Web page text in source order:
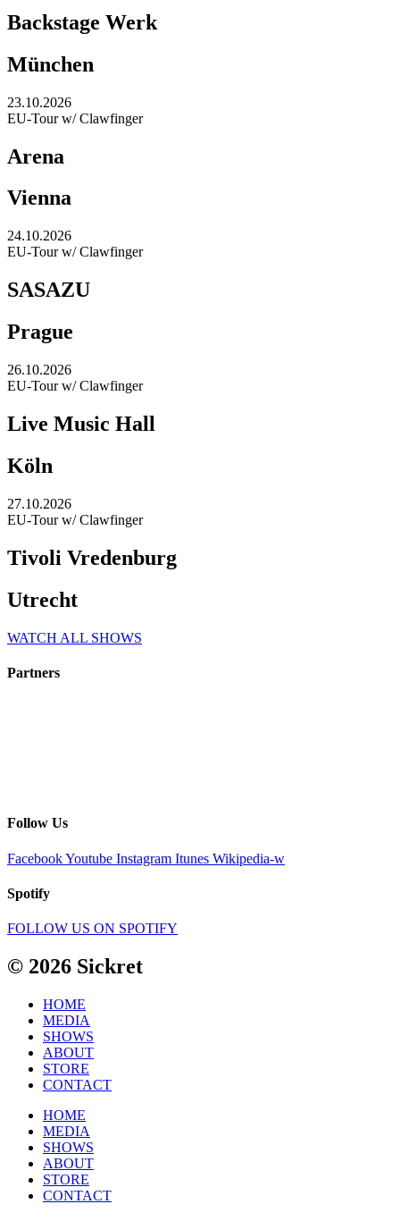
Backstage Werk
München
23.10.2026
EU-Tour w/ Clawfinger
Arena
Vienna
24.10.2026
EU-Tour w/ Clawfinger
SASAZU
Prague
26.10.2026
EU-Tour w/ Clawfinger
Live Music Hall
Köln
27.10.2026
EU-Tour w/ Clawfinger
Tivoli Vredenburg
Utrecht
WATCH ALL SHOWS
Partners
Follow Us
FacebookYoutube Instagram Itunes Wikipedia-w
Spotify
FOLLOW US ON SPOTIFY
© 2026 Sickret
HOME
MEDIA
SHOWS
ABOUT
STORE
CONTACT
HOME
MEDIA
SHOWS
ABOUT
STORE
CONTACT